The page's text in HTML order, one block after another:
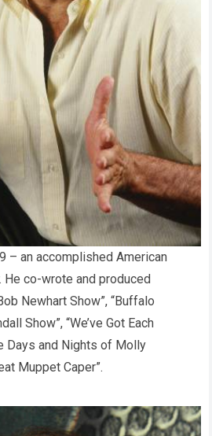
– an accomplished American
He co-wrote and produced
Newhart Show”, “Buffalo
Show”, “We’ve Got Each
Days and Nights of Molly
Muppet Caper”.